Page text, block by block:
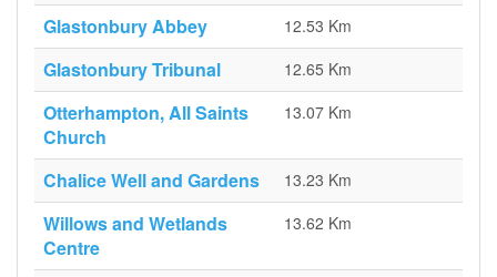
Glastonbury Abbey 12.53 Km
Glastonbury Tribunal 12.65 Km
Otterhampton, All Saints
Church
13.07 Km
Chalice Well and Gardens 13.23 Km
Willows and Wetlands
Centre
13.62 Km